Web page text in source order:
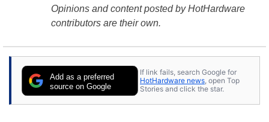
Opinions and content posted by HotHardware
contributors are their own.
Add as a preferred
source on Google
If link fails, search Google for
HotHardware news , open Top
Stories and click the star.